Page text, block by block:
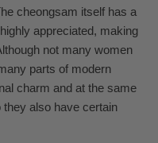
cheongsam itself has a
appreciated, making
not many women
parts of modern
charm and at the same
also have certain